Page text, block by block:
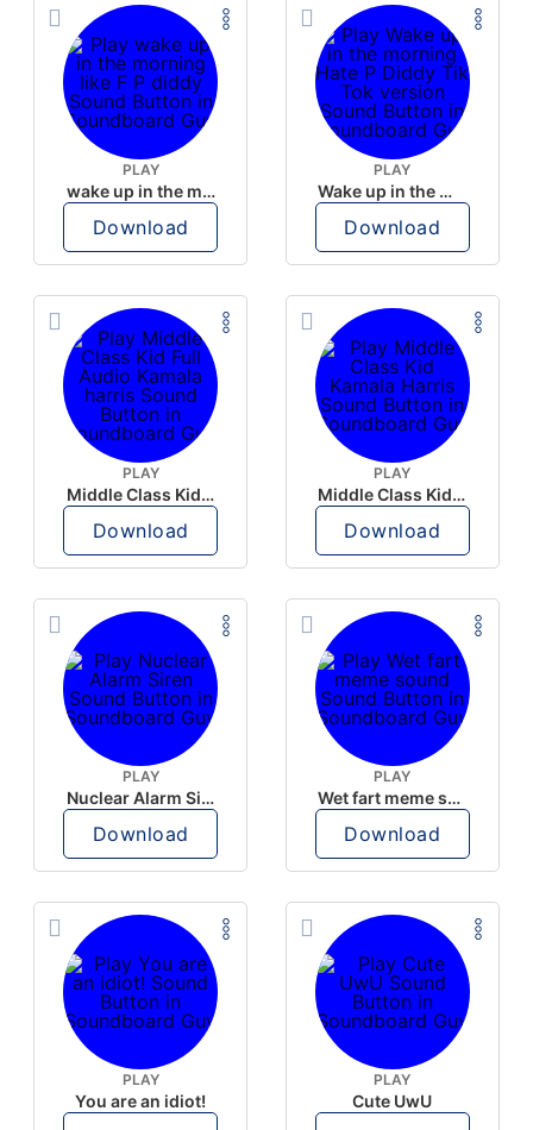
PLAY
wake up in the morning like F P diddy
Download
PLAY
Wake up in the morning Hate P Diddy Tik Tok version
Download
PLAY
Middle Class Kid Full Audio Kamala harris
Download
PLAY
Middle Class Kid Kamala Harris
Download
PLAY
Nuclear Alarm Siren
Download
PLAY
Wet fart meme sound
Download
PLAY
You are an idiot!
PLAY
Cute UwU